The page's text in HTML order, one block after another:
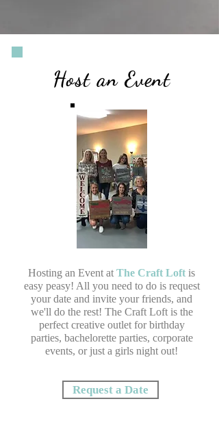
Host an Event
Hosting an Event at The Craft Loft is
easy peasy! All you need to do is request
your date and invite your friends, and
we'll do the rest! The Craft Loft is the
perfect creative outlet for birthday
parties, bachelorette parties, corporate
events, or just a girls night out!
Request a Date